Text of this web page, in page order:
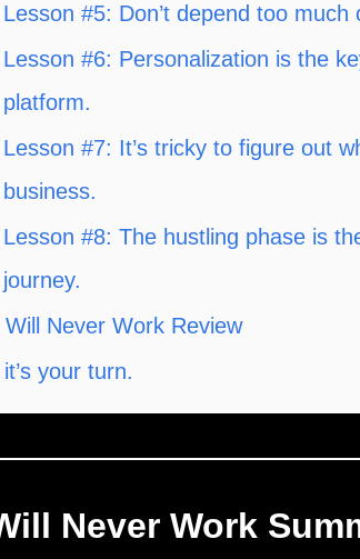
Lesson #5: Don’t depend too
Lesson #6: Personalization is the
platform.
Lesson #7: It’s tricky to figure out
business.
Lesson #8: The hustling phase is
journey.
Never Work Review
your turn.
Never Work